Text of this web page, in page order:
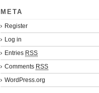
META
Register
Log in
Entries RSS
Comments RSS
WordPress.org